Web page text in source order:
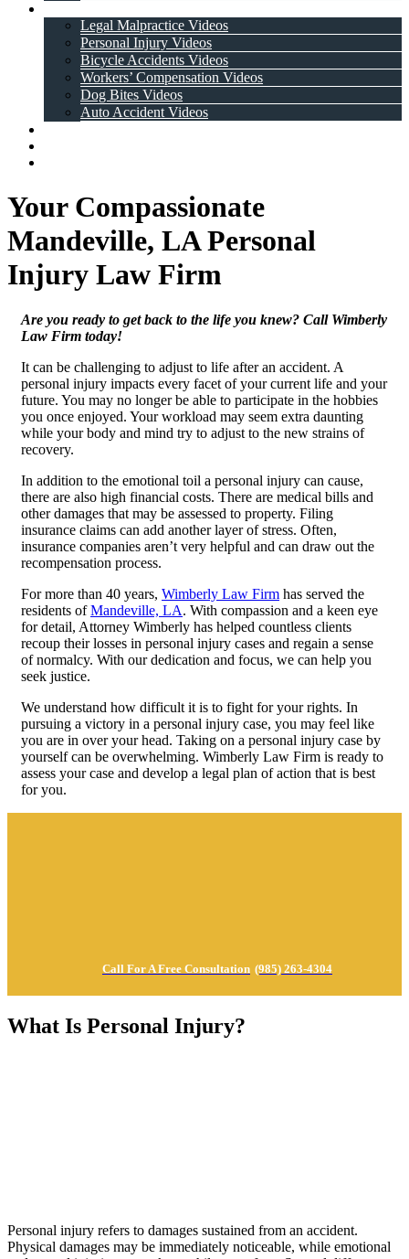
Legal Malpractice Videos
Personal Injury Videos
Bicycle Accidents Videos
Workers’ Compensation Videos
Dog Bites Videos
Auto Accident Videos
Your Compassionate
Mandeville, LA Personal
Injury Law Firm
Are you ready to get back to the life you knew? Call Wimberly
Law Firm today!
It can be challenging to adjust to life after an accident. A
personal injury impacts every facet of your current life and your
future. You may no longer be able to participate in the hobbies
you once enjoyed. Your workload may seem extra daunting
while your body and mind try to adjust to the new strains of
recovery.
In addition to the emotional toil a personal injury can cause,
there are also high financial costs. There are medical bills and
other damages that may be assessed to property. Filing
insurance claims can add another layer of stress. Often,
insurance companies aren’t very helpful and can draw out the
recompensation process.
For more than 40 years, Wimberly Law Firm has served the
residents ofMandeville, LA. With compassion and a keen eye
for detail, Attorney Wimberly has helped countless clients
recoup their losses in personal injury cases and regain a sense
of normalcy. With our dedication and focus, we can help you
seek justice.
We understand how difficult it is to fight for your rights. In
pursuing a victory in a personal injury case, you may feel like
you are in over your head. Taking on a personal injury case by
yourself can be overwhelming. Wimberly Law Firm is ready to
assess your case and develop a legal plan of action that is best
for you.
Call For A Free Consultation (985) 263-4304
What Is Personal Injury?
Personal injury refers to damages sustained from an accident.
Physical damages may be immediately noticeable, while emotional